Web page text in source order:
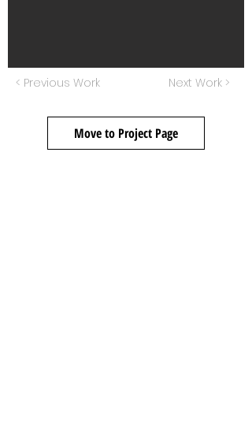
Next Work >
< Previous Work
Move to Project Page